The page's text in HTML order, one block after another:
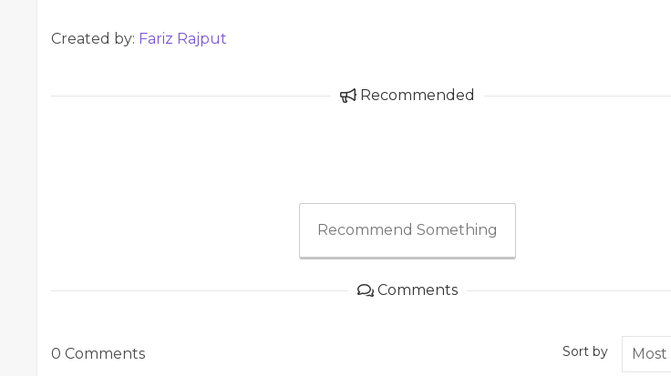
Created by: Fariz Rajput
Recommended
Recommend Something
Comments
0 Comments Sort by